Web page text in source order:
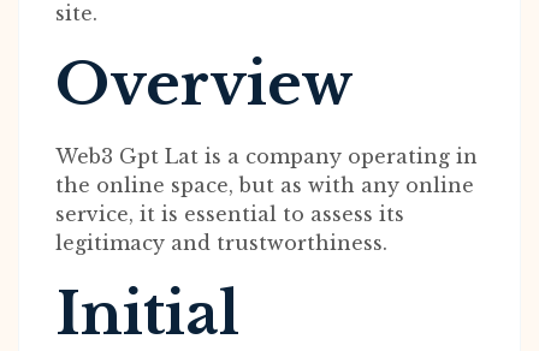
site.
Overview
Web3 Gpt Lat is a company operating in
the online space, but as with any online
service, it is essential to assess its
legitimacy and trustworthiness.
Initial